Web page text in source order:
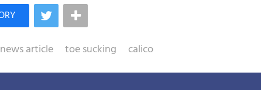
news article toe sucking calico